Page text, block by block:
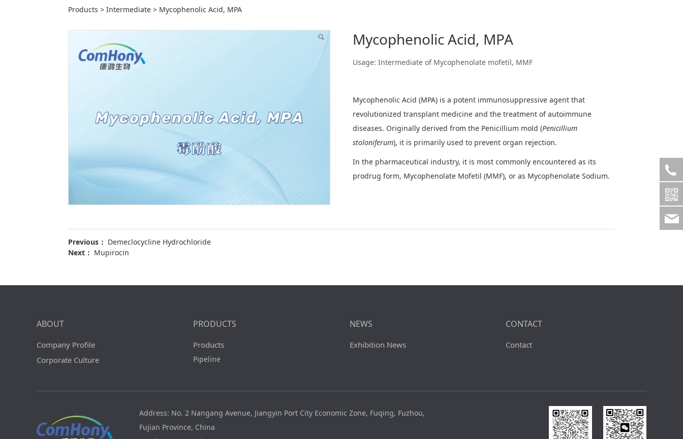
Mycophenolic Acid, MPA
Products >Intermediate > Mycophenolic Acid, MPA
Mycophenolic Acid, MPA
Usage: Intermediate of Mycophenolate mofetil, MMF
Mycophenolic Acid (MPA) is a potent immunosuppressive agent that
revolutionized transplant medicine and the treatment of autoimmune
diseases. Originally derived from the Penicillium mold (Penicillium
stoloniferum), it is primarily used to prevent organ rejection.
In the pharmaceutical industry, it is most commonly encountered as its
prodrug form, Mycophenolate Mofetil (MMF), or as Mycophenolate Sodium.
Previous： Demeclocycline Hydrochloride
Next： Mupirocin
ABOUT
Company Profile
Corporate Culture
PRODUCTS
Products
Pipeline
NEWS
Exhibition News
CONTACT
Contact
Address: No. 2 Nangang Avenue, Jiangyin Port City Economic Zone, Fuqing, Fuzhou,
Fujian Province, China